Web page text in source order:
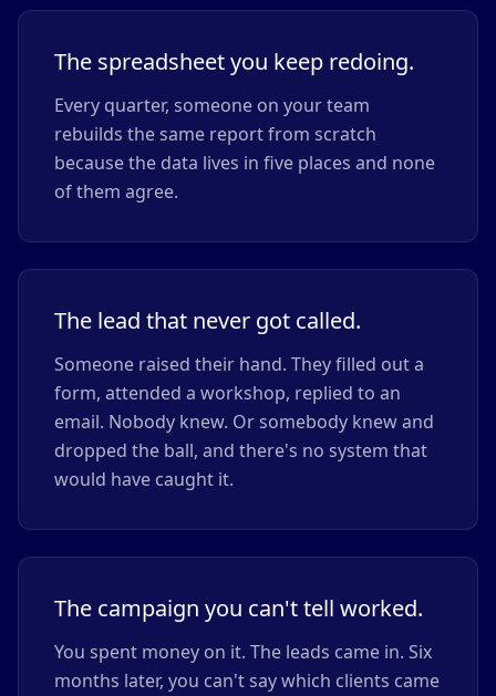
The spreadsheet you keep redoing.
Every quarter, someone on your team
rebuilds the same report from scratch
because the data lives in five places and none
of them agree.
The lead that never got called.
Someone raised their hand. They filled out a
form, attended a workshop, replied to an
email. Nobody knew. Or somebody knew and
dropped the ball, and there's no system that
would have caught it.
The campaign you can't tell worked.
You spent money on it. The leads came in. Six
months later, you can't say which clients came